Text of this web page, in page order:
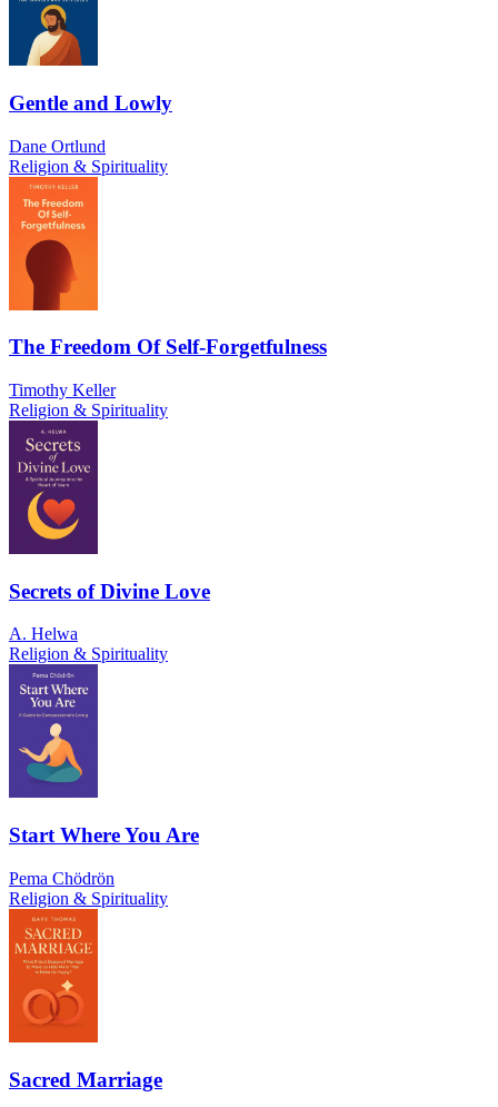
Gentle and Lowly
Dane Ortlund
Religion & Spirituality
The Freedom Of Self-Forgetfulness
Timothy Keller
Religion & Spirituality
Secrets of Divine Love
A. Helwa
Religion & Spirituality
Start Where You Are
Pema Chödrön
Religion & Spirituality
Sacred Marriage